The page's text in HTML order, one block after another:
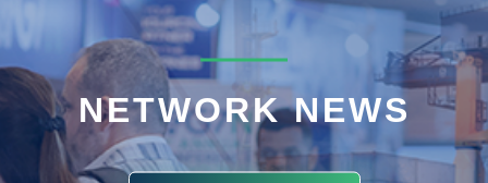
NETWORK NEWS